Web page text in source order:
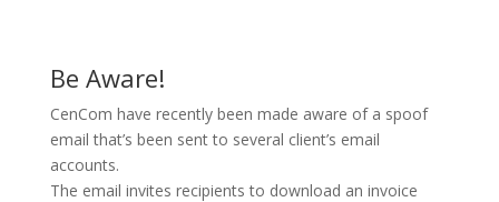
Be Aware!
CenCom have recently been made aware of a spoof
email that’s been sent to several client’s email
accounts.
The email invites recipients to download an invoice